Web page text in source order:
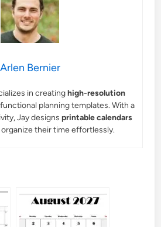
Arlen Bernier
in creatinghigh-resolution
planning templates. With a
Jay designs printable calendars
their time effortlessly.